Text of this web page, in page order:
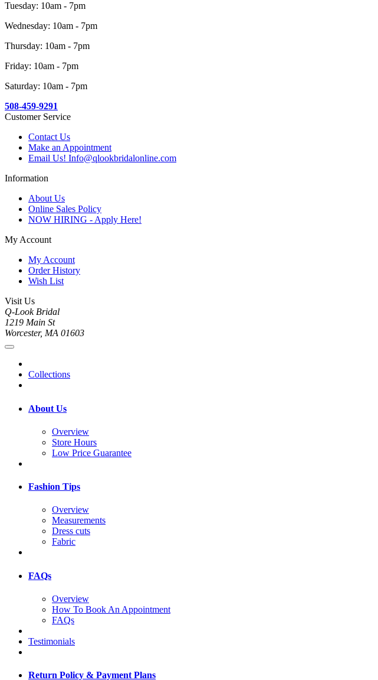
Tuesday: 10am - 7pm
Wednesday: 10am - 7pm
Thursday: 10am - 7pm
Friday: 10am - 7pm
Saturday: 10am - 7pm
508-459-9291
Customer Service
Contact Us
Make an Appointment
Email Us! Info@qlookbridalonline.com
Information
About Us
Online Sales Policy
NOW HIRING - Apply Here!
My Account
My Account
Order History
Wish List
Visit Us
Q-Look Bridal
1219 Main St
Worcester, MA 01603
Collections
About Us
Overview
Store Hours
Low Price Guarantee
Fashion Tips
Overview
Measurements
Dress cuts
Fabric
FAQs
Overview
How To Book An Appointment
FAQs
Testimonials
Return Policy & Payment Plans